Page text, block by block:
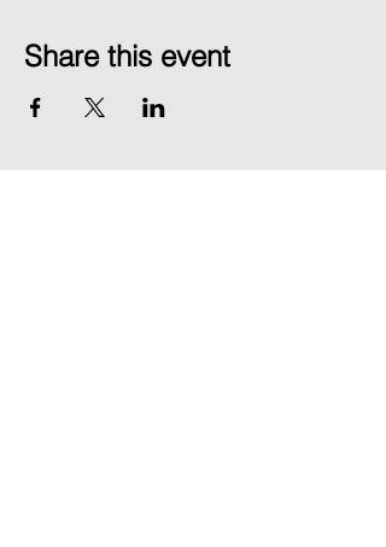
Share this event